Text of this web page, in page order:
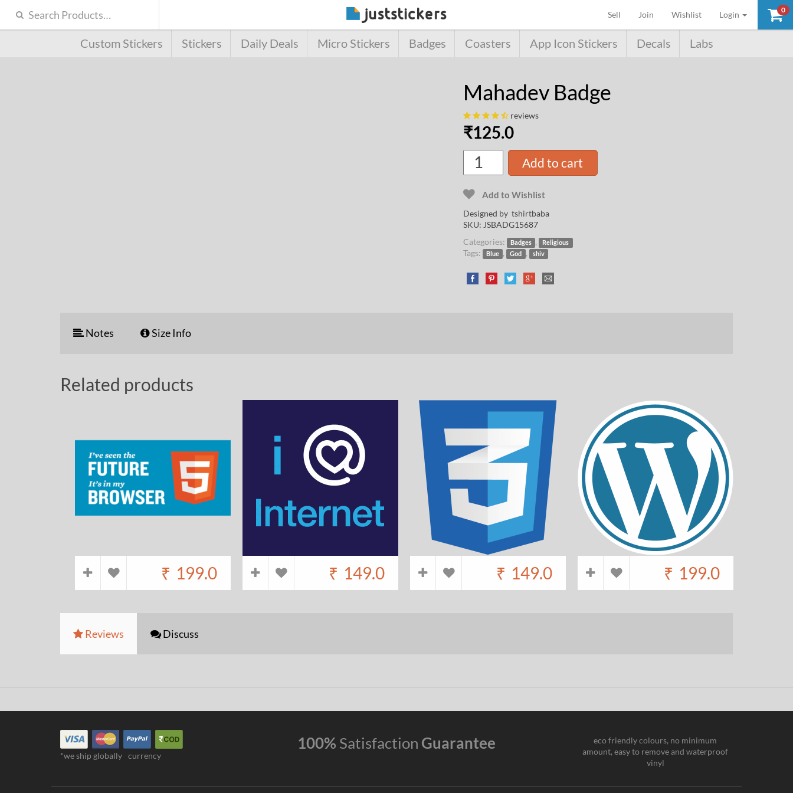
0
Sell (current)
Join Wishlist Login
Custom Stickers Stickers Daily Deals Micro Stickers Badges Coasters App Icon Stickers Decals Labs
Mahadev Badge
reviews
₹125.0
Add to cart
Add to Wishlist
Designed by tshirtbaba
SKU: JSBADG15687
Categories:
Badges , Religious
Tags: Blue , God , shiv
Notes Size Info
Related products
₹ 199.0 ₹ 149.0 ₹ 149.0 ₹ 199.0
Reviews Discuss
*we ship globally currency
100% Satisfaction Guarantee
eco friendly colours, no minimum
amount, easy to remove and waterproof
vinyl